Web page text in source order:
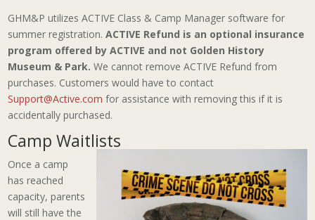
GHM&P utilizes ACTIVE Class & Camp Manager software for
summer registration.ACTIVE Refund is an optional insurance
program offered by ACTIVE and not Golden History
Museum & Park. We cannot remove ACTIVE Refund from
purchases. Customers would have to contact
Support@Active.com for assistance with removing this if it is
accidentally purchased.
Camp Waitlists
Once a camp
has reached
capacity, parents
will still have the